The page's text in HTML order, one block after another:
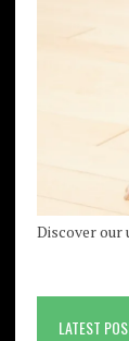
Discover our
LATEST